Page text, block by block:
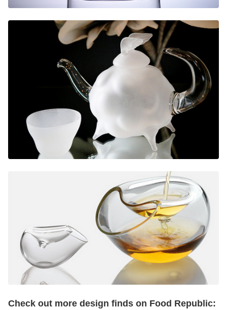
Check out more design finds on Food Republic: